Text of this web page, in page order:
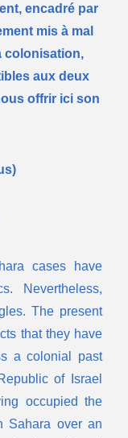
encadré par
mis à mal
colonisation,
aux deux
offrir ici son
cases have
Nevertheless,
The present
that they have
a colonial past
of Israel
occupied the
Sahara over an